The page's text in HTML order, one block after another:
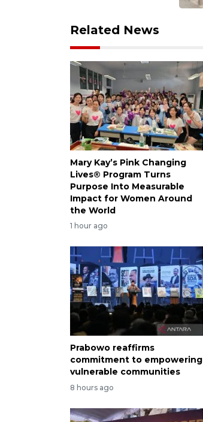
Related News
Mary Kay’s Pink Changing
Lives® Program Turns
Purpose Into Measurable
Impact for Women Around
the World
1 hour ago
Prabowo reaffirms
commitment to empowering
vulnerable communities
8 hours ago